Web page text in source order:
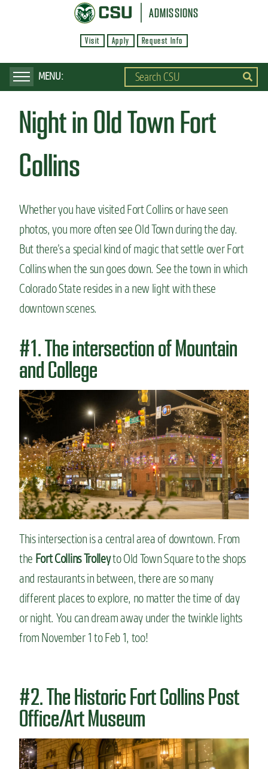
p
ADMISSIONS
Visit Apply Request Info
Night in Old Town Fort
Collins
Whether you have visited Fort Collins or have seen
photos, you more often see Old Town during the day.
But there’s a special kind of magic that settle over Fort
Collins when the sun goes down. See the town in which
Colorado State resides in a new light with these
downtown scenes.
#1. The intersection of Mountain
and College
This intersection is a central area of downtown. From
the Fort Collins Trolleyto Old Town Square to the shops
and restaurants in between, there are so many
different places to explore, no matter the time of day
or night. You can dream away under the twinkle lights
from November 1 to Feb 1, too!
#2. The Historic Fort Collins Post
Office/Art Museum